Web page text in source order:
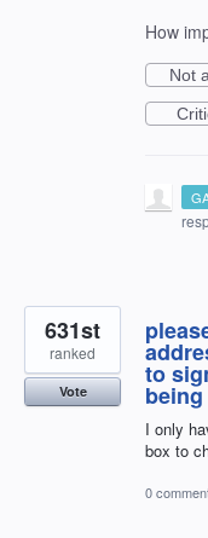
How
Not
to
I only
box to
631st
ranked
Vote
0